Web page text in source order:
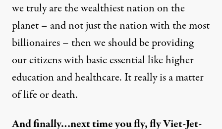
we truly are the wealthiest nation on the
planet – and not just the nation with the most
billionaires – then we should be providing
our citizens with basic essential like higher
education and healthcare. It really is a matter
of life or death.
And finally…next time you fly, fly Viet-Jet-